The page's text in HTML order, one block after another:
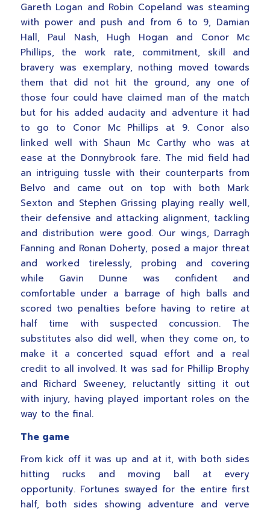
Gareth Logan and Robin Copeland was steaming
with power and push and from 6 to 9, Damian
Hall, Paul Nash, Hugh Hogan and Conor Mc
Phillips, the work rate, commitment, skill and
bravery was exemplary, nothing moved towards
them that did not hit the ground, any one of
those four could have claimed man of the match
but for his added audacity and adventure it had
to go to Conor Mc Phillips at 9. Conor also
linked well with Shaun Mc Carthy who was at
ease at the Donnybrook fare. The mid field had
an intriguing tussle with their counterparts from
Belvo and came out on top with both Mark
Sexton and Stephen Grissing playing really well,
their defensive and attacking alignment, tackling
and distribution were good. Our wings, Darragh
Fanning and Ronan Doherty, posed a major threat
and worked tirelessly, probing and covering
while Gavin Dunne was confident and
comfortable under a barrage of high balls and
scored two penalties before having to retire at
half time with suspected concussion. The
substitutes also did well, when they come on, to
make it a concerted squad effort and a real
credit to all involved. It was sad for Phillip Brophy
and Richard Sweeney, reluctantly sitting it out
with injury, having played important roles on the
way to the final.
The game
From kick off it was up and at it, with both sides
hitting rucks and moving ball at every
opportunity. Fortunes swayed for the entire first
half, both sides showing adventure and verve